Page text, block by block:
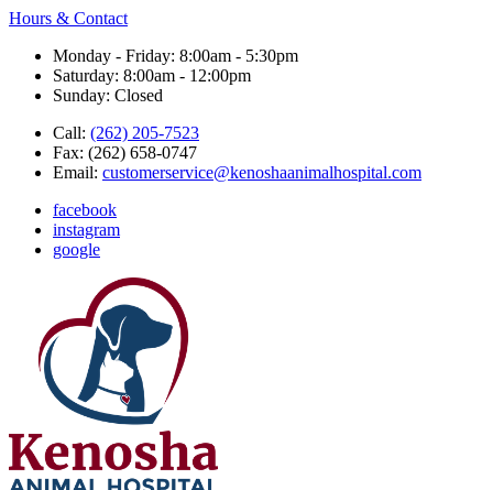
Hours & Contact
Monday - Friday: 8:00am - 5:30pm
Saturday: 8:00am - 12:00pm
Sunday: Closed
Call: (262) 205-7523
Fax: (262) 658-0747
Email: customerservice@kenoshaanimalhospital.com
facebook
instagram
google